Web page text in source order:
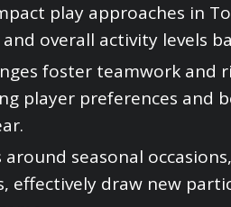
play approaches in
overall activity levels
foster teamwork and
player preferences and
seasonal
effectively draw new